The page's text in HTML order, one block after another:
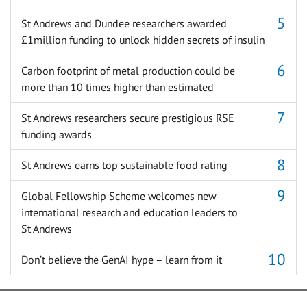
St Andrews and Dundee researchers awarded
£1million funding to unlock hidden secrets of insulin
Carbon footprint of metal production could be
more than 10 times higher than estimated
St Andrews researchers secure prestigious RSE
funding awards
St Andrews earns top sustainable food rating
Global Fellowship Scheme welcomes new
international research and education leaders to
St Andrews
Don’t believe the GenAI hype – learn from it